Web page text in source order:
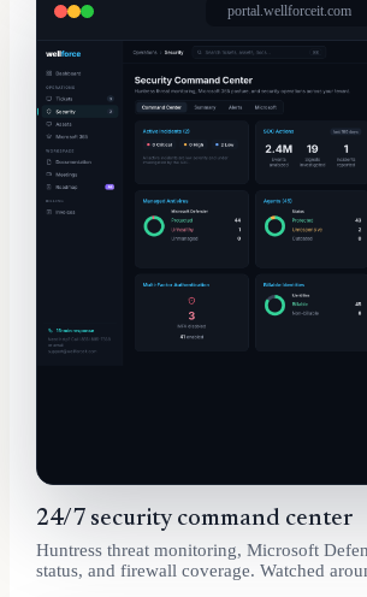
portal.wellforceit.com
24/7 security command center
Huntress threat monitoring, Microsoft
status, and firewall coverage. Watched